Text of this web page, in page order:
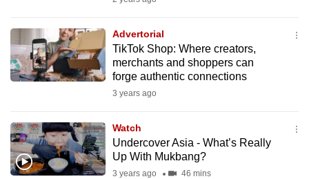
Advertorial
TikTok Shop: Where creators,
merchants and shoppers can
forge authentic connections
3 years ago
Watch
Undercover Asia - What’s Really
Up With Mukbang?
3 years ago 46 mins
but
still
having
us